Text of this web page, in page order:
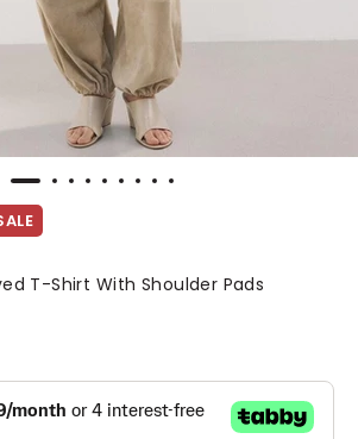
T-Shirt With Shoulder Pads